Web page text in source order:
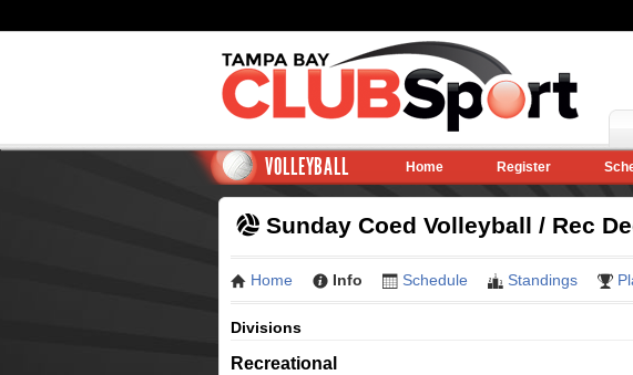
VOLLEYBALL Home Register
Sunday Coed Volleyball / Rec
Home Info Schedule Standings
Divisions
Recreational